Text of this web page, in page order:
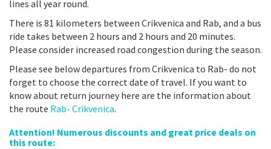
lines all year round.
There is 81 kilometers between Crikvenica and Rab, and a bus
ride takes between 2 hours and 2 hours and 20 minutes.
Please consider increased road congestion during the season.
Please see below departures from Crikvenica to Rab- do not
forget to choose the correct date of travel. If you want to
know about return journey here are the information about
the route Rab- Crikvenica.
Attention! Numerous discounts and great price deals on
this route: